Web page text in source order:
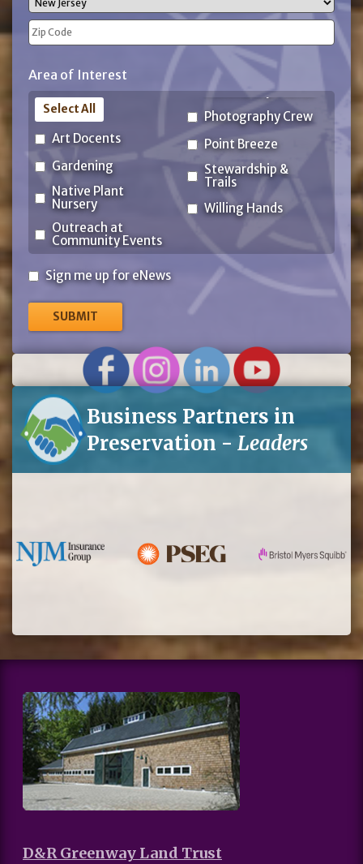
State
Code
Area of Interest
Art Docents
Gardening
Native Plant
Nursery
Outreach at
Community Events
Photography Crew
Point Breeze
Stewardship &
Trails
Willing Hands
Select All
Sign
for
eNews
Sign me up for eNews
Business Partners in
Preservation - Leaders
D&R Greenway Land Trust